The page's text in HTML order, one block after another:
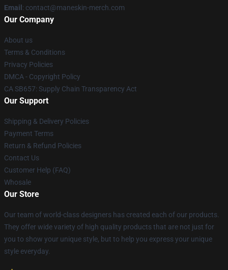
Email : contact@maneskin-merch.com
Our Company
About us
Terms & Conditions
Privacy Policies
DMCA - Copyright Policy
CA SB657: Supply Chain Transparency Act
Our Support
Shipping & Delivery Policies
Payment Terms
Return & Refund Policies
Contact Us
Customer Help (FAQ)
Whosale
Our Store
Our team of world-class designers has created each of our products.
They offer wide variety of high quality products that are not just for
you to show your unique style, but to help you express your unique
style everyday.